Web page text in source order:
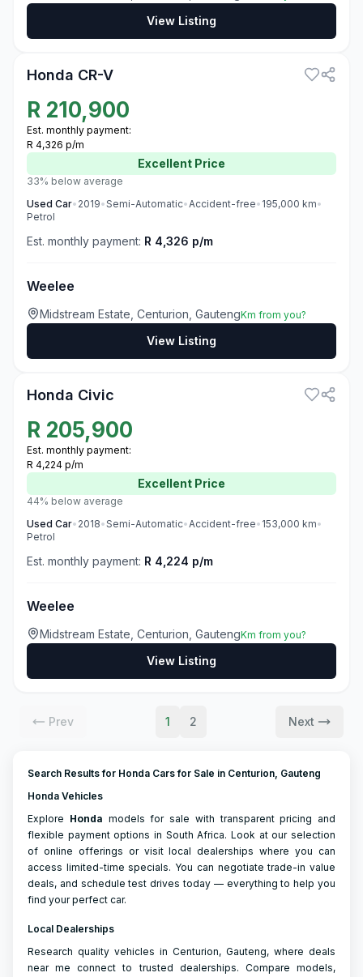
View Listing
Honda CR-V
R 210,900
Est. monthly payment:
R 4,326 p/m
Excellent Price
33% below average
Used Car• 2019•Semi-Automatic•Accident-free• 195,000 km•
Petrol
Est. monthly payment: R 4,326 p/m
Weelee
Midstream Estate, Centurion, GautengKm from you?
View Listing
Honda Civic
R 205,900
Est. monthly payment:
R 4,224 p/m
Excellent Price
44% below average
Used Car• 2018•Semi-Automatic•Accident-free• 153,000 km•
Petrol
Est. monthly payment: R 4,224 p/m
Weelee
Midstream Estate, Centurion, GautengKm from you?
View Listing
Prev 1 2 Next
Search Results for Honda Cars for Sale in Centurion, Gauteng
Honda Vehicles
Explore Honda models for sale with transparent pricing and
flexible payment options in South Africa. Look at our selection
of online offerings or visit local dealerships where you can
access limited-time specials. You can negotiate trade-in value
deals, and schedule test drives today — everything to help you
find your perfect car.
Local Dealerships
Research quality vehicles in Centurion, Gauteng, where deals
near me connect to trusted dealerships. Compare models,